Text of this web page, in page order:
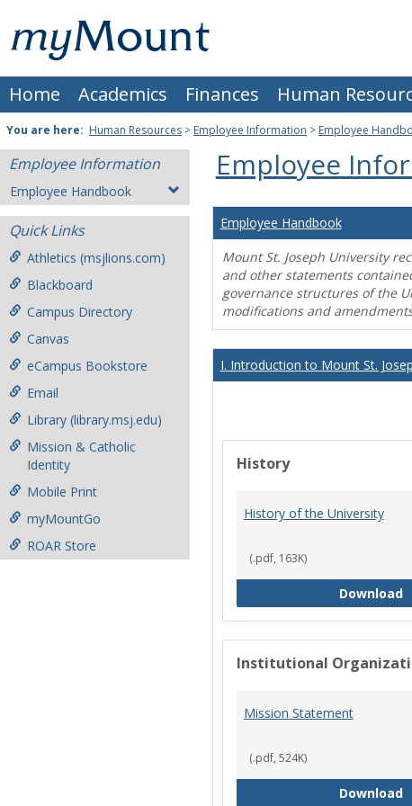
content
Mount
St.
Joseph
University
Home Academics Finances Human
You are here: Human Resources > Employee Information > Employee
Employee Information
Employee Handbook
Quick Links
Athletics (msjlions.com)
Blackboard
Campus Directory
Canvas
eCampus Bookstore
Email
Library (library.msj.edu)
Mission & Catholic
Identity
Mobile Print
myMountGo
ROAR Store
Employee
Employee Handbook
Mount St. Joseph University
and other statements
governance structures of the
modifications and
I. Introduction to Mount St.
History
History of the University
(.pdf, 163K)
Download
Institutional
Mission Statement
(.pdf, 524K)
Download